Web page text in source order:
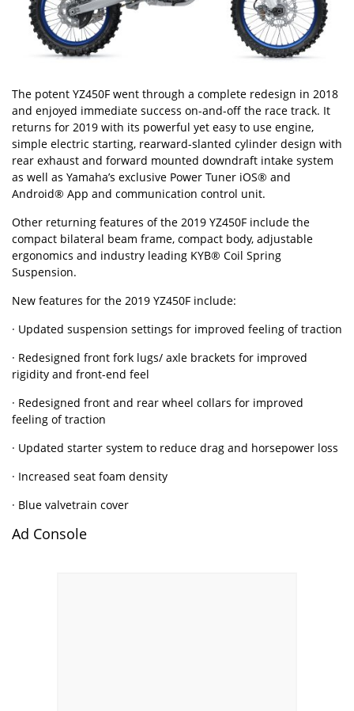
The potent YZ450F went through a complete redesign in 2018
and enjoyed immediate success on-and-off the race track. It
returns for 2019 with its powerful yet easy to use engine,
simple electric starting, rearward-slanted cylinder design with
rear exhaust and forward mounted downdraft intake system
as well as Yamaha’s exclusive Power Tuner iOS® and
Android® App and communication control unit.
Other returning features of the 2019 YZ450F include the
compact bilateral beam frame, compact body, adjustable
ergonomics and industry leading KYB® Coil Spring
Suspension.
New features for the 2019 YZ450F include:
· Updated suspension settings for improved feeling of traction
· Redesigned front fork lugs/ axle brackets for improved
rigidity and front-end feel
· Redesigned front and rear wheel collars for improved
feeling of traction
· Updated starter system to reduce drag and horsepower loss
· Increased seat foam density
· Blue valvetrain cover
Ad Console